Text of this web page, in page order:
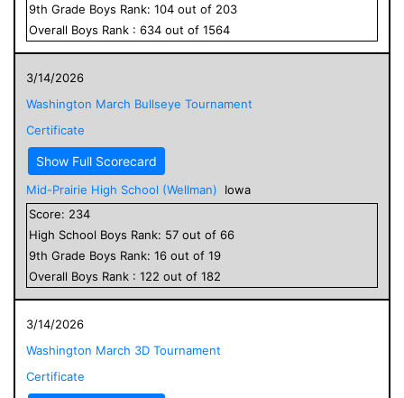
9th Grade Boys Rank: 104 out of 203
Overall Boys Rank : 634 out of 1564
3/14/2026
Washington March Bullseye Tournament
Certificate
Show Full Scorecard
Mid-Prairie High School (Wellman)
Iowa
Score: 234
High School Boys Rank: 57 out of 66
9th Grade Boys Rank: 16 out of 19
Overall Boys Rank : 122 out of 182
3/14/2026
Washington March 3D Tournament
Certificate